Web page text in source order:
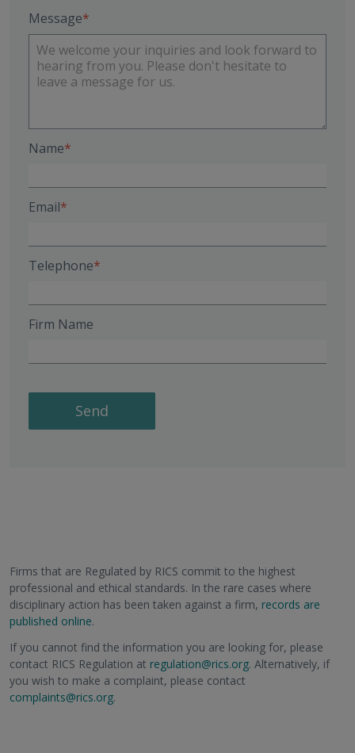
Message
Name
Email
Telephone
Firm Name
Send
Firms that are Regulated by RICS commit to the highest
professional and ethical standards. In the rare cases where
disciplinary action has been taken against a firm, records are
published online.
If you cannot find the information you are looking for, please
contact RICS Regulation at regulation@rics.org. Alternatively, if
you wish to make a complaint, please contact
complaints@rics.org.